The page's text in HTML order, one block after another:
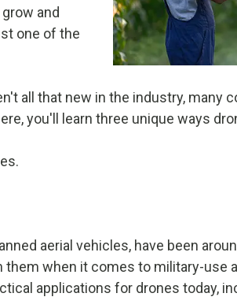
and
one of the
all that new in the industry, many
you'll learn three unique ways
aerial vehicles, have been
them when it comes to military-use
applications for drones today,